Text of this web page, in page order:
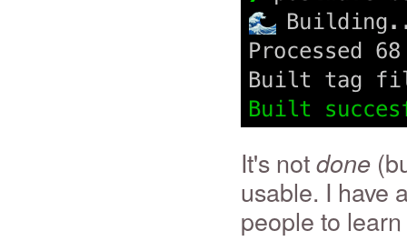
It's notdone
usable. I have
people to